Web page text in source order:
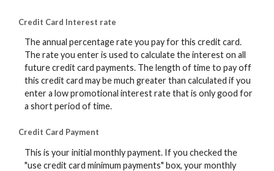
Credit Card Interest rate
The annual percentage rate you pay for this credit card.
The rate you enter is used to calculate the interest on all
future credit card payments. The length of time to pay off
this credit card may be much greater than calculated if you
enter a low promotional interest rate that is only good for
a short period of time.
Credit Card Payment
This is your initial monthly payment. If you checked the
"use credit card minimum payments" box, your monthly